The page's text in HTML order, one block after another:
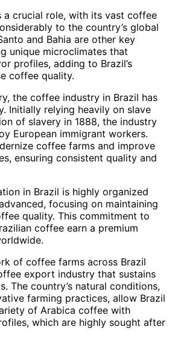
a crucial role, with its vast coffee
to the country’s global
and Bahia are other key
unique microclimates that
profiles, adding to Brazil’s
coffee quality.
the coffee industry in Brazil has
Initially relying heavily on slave
of slavery in 1888, the industry
European immigrant workers.
coffee farms and improve
ensuring consistent quality and
in Brazil is highly organized
focusing on maintaining
quality. This commitment to
coffee earn a premium
of coffee farms across Brazil
export industry that sustains
The country’s natural conditions,
farming practices, allow Brazil
of Arabica coffee with
which are highly sought after